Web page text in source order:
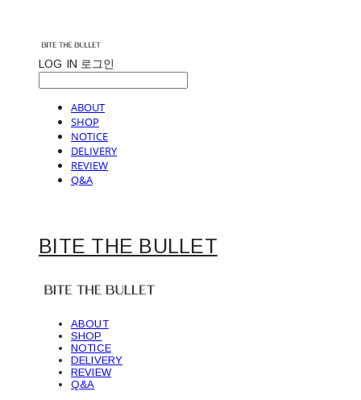
LOG IN 로그인
ABOUT
SHOP
NOTICE
DELIVERY
REVIEW
Q&A
BITE THE BULLET
ABOUT
SHOP
NOTICE
DELIVERY
REVIEW
Q&A